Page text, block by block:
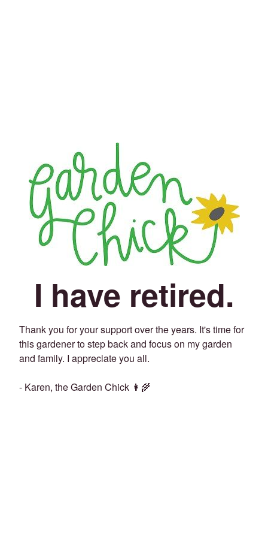
I have retired.
Thank you for your support over the years. It's time for
this gardener to step back and focus on my garden
and family. I appreciate you all.
- Karen, the Garden Chick 👩‍🌾